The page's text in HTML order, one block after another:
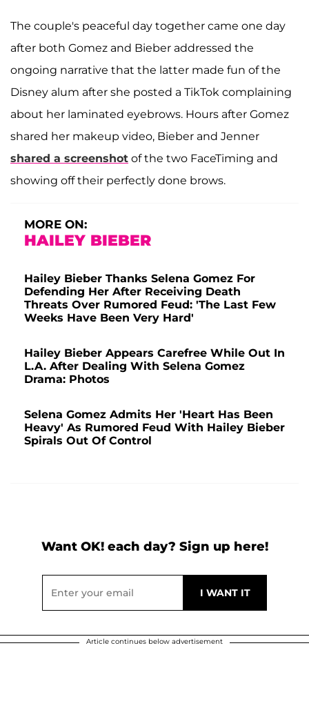
The couple's peaceful day together came one day
after both Gomez and Bieber addressed the
ongoing narrative that the latter made fun of the
Disney alum after she posted a TikTok complaining
about her laminated eyebrows. Hours after Gomez
shared her makeup video, Bieber and Jenner
shared a screenshot of the two FaceTiming and
showing off their perfectly done brows.
MORE ON:
HAILEY BIEBER
Hailey Bieber Thanks Selena Gomez For
Defending Her After Receiving Death
Threats Over Rumored Feud: 'The Last Few
Weeks Have Been Very Hard'
Hailey Bieber Appears Carefree While Out In
L.A. After Dealing With Selena Gomez
Drama: Photos
Selena Gomez Admits Her 'Heart Has Been
Heavy' As Rumored Feud With Hailey Bieber
Spirals Out Of Control
Want OK! each day? Sign up here!
Article continues below advertisement